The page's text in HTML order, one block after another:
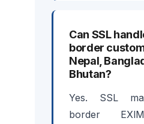
Can SSL
border
Nepal,
Bhutan?
Yes. SSL
border